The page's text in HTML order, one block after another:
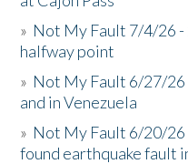
» Not My Fault 7/4/26
halfway point
» Not My Fault 6/27/
and in Venezuela
» Not My Fault 6/20/26
found earthquake fault